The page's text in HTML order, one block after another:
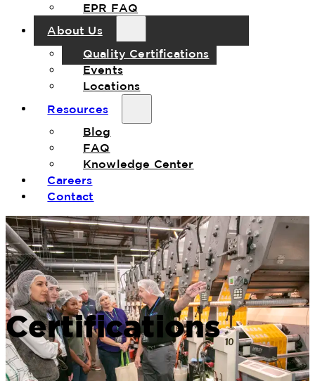
EPR FAQ
About Us
Quality Certifications
Events
Locations
Resources
Blog
FAQ
Knowledge Center
Careers
Contact
Certifications